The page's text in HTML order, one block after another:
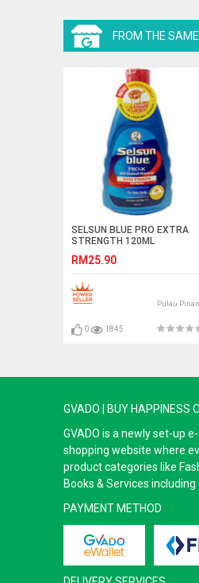
FROM THE
SELSUN BLUE PRO EXTRA
STRENGTH 120ML
RM25.90
Pulau
0 1845
GVADO | BUY HAPPINESS
GVADO is a newly set-up
shopping website where
product categories like
Books & Services
PAYMENT METHOD